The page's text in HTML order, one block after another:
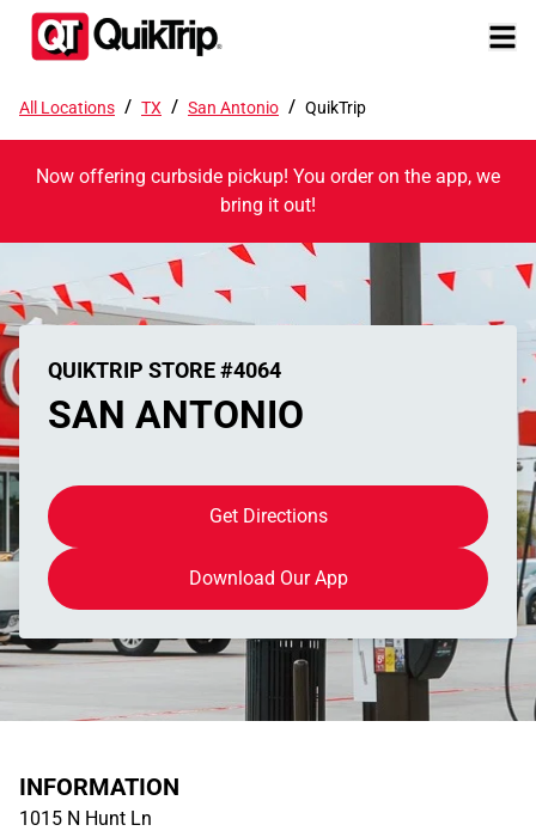
All Locations / TX / San Antonio / QuikTrip
Now offering curbside pickup! You order on the app, we
bring it out!
QUIKTRIP STORE #4064
SAN ANTONIO
Get Directions
Download Our App
INFORMATION
1015 N Hunt Ln